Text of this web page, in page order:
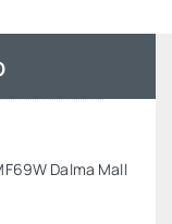
Dalma Mall